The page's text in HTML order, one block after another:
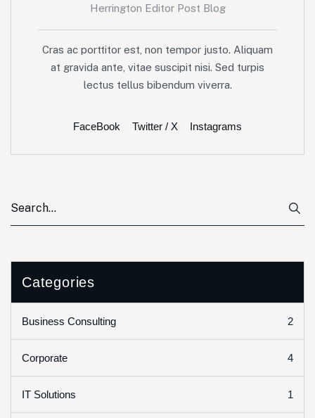
Herrington Editor Post Blog
Cras ac porttitor est, non tempor justo. Aliquam
at gravida ante, vitae suscipit nisi. Sed turpis
lectus tellus bibendum viverra.
FaceBook Twitter / X Instagrams
Categories
Business Consulting 2
Corporate 4
IT Solutions 1